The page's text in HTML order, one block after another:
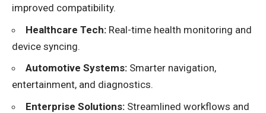
improved compatibility.
Healthcare Tech: Real-time health monitoring and
device syncing.
Automotive Systems: Smarter navigation,
entertainment, and diagnostics.
Enterprise Solutions: Streamlined workflows and